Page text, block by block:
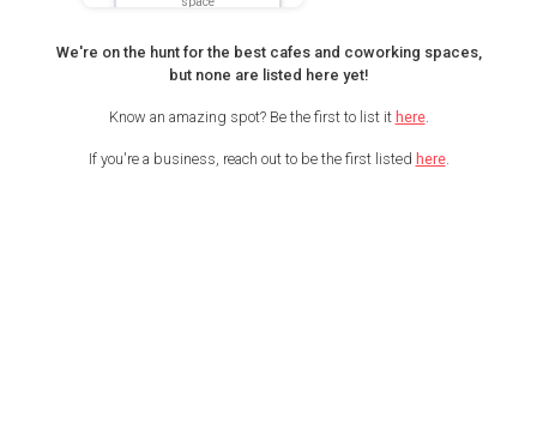
We're on the hunt for the best cafes and coworking spaces,
but none are listed here yet!
Know an amazing spot? Be the first to list it here.
If you're a business, reach out to be the first listed here.